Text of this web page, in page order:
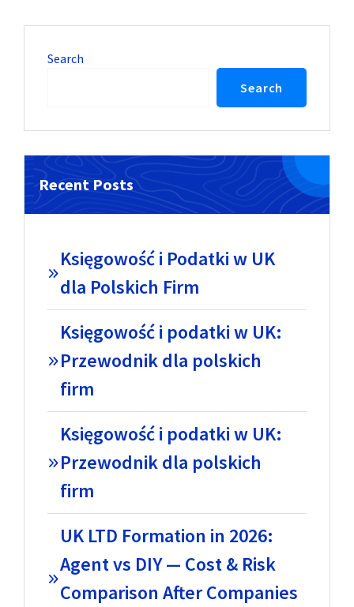
Search
Search
Recent Posts
Księgowość i Podatki w UK
dla Polskich Firm
Księgowość i podatki w UK:
Przewodnik dla polskich
firm
Księgowość i podatki w UK:
Przewodnik dla polskich
firm
UK LTD Formation in 2026:
Agent vs DIY — Cost & Risk
Comparison After Companies